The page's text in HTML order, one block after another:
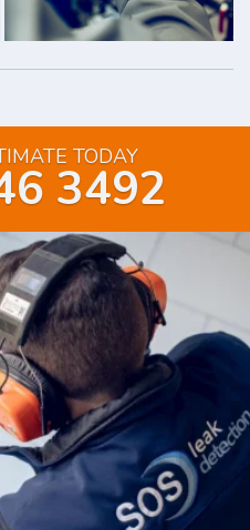
TODAY
3492